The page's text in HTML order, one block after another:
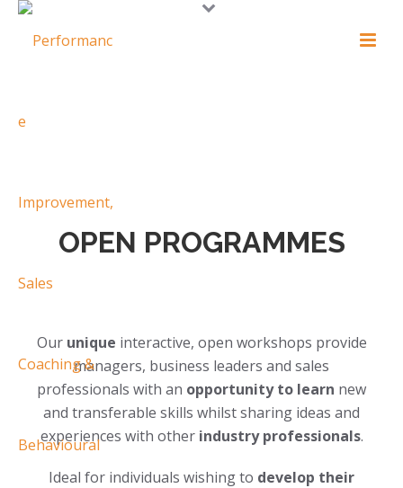
OPEN PROGRAMMES
Our unique interactive, open workshops provide
managers, business leaders and sales
professionals with an opportunity to learn new
and transferable skills whilst sharing ideas and
experiences with other industry professionals.
Ideal for individuals wishing to develop their